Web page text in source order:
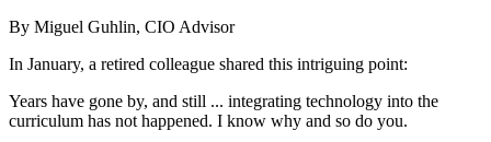
By Miguel Guhlin, CIO Advisor
In January, a retired colleague shared this intriguing point:
Years have gone by, and still ... integrating technology into the
curriculum has not happened. I know why and so do you.